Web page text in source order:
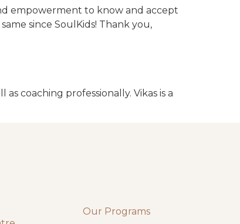
empowerment to know and accept
since SoulKids! Thank you,
coaching professionally. Vikas is a
Our Programs